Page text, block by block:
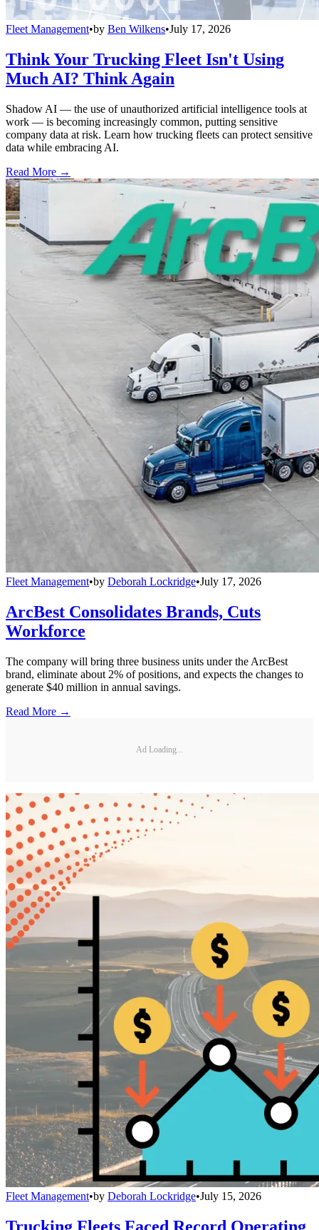
Fleet Management•by Ben Wilkens•July 17, 2026
Think Your Trucking Fleet Isn't Using
Much AI? Think Again
Shadow AI — the use of unauthorized artificial intelligence tools at
work — is becoming increasingly common, putting sensitive
company data at risk. Learn how trucking fleets can protect sensitive
data while embracing AI.
Read More →
Fleet Management•by Deborah Lockridge•July 17, 2026
ArcBest Consolidates Brands, Cuts
Workforce
The company will bring three business units under the ArcBest
brand, eliminate about 2% of positions, and expects the changes to
generate $40 million in annual savings.
Read More →
Ad Loading...
Fleet Management•by Deborah Lockridge•July 15, 2026
Trucking Fleets Faced Record Operating